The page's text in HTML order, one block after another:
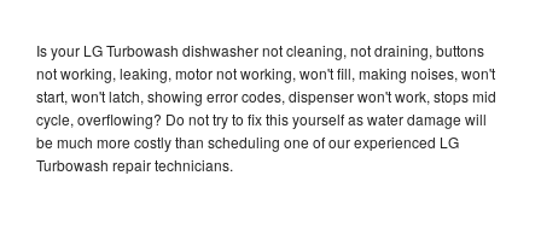
Is your LG Turbowash dishwasher not cleaning, not draining, buttons
not working, leaking, motor not working, won't fill, making noises, won't
start, won't latch, showing error codes, dispenser won't work, stops mid
cycle, overflowing? Do not try to fix this yourself as water damage will
be much more costly than scheduling one of our experienced LG
Turbowash repair technicians.